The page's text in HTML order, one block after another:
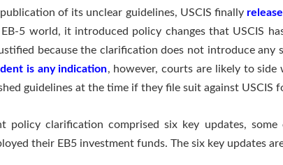
of its unclear guidelines, USCIS finally
5 world, it introduced policy changes that USCIS
because the clarification does not introduce any
is any indication, however, courts are likely to
guidelines at the time if they file suit against
policy clarification comprised six key updates,
their EB5 investment funds. The six key updates